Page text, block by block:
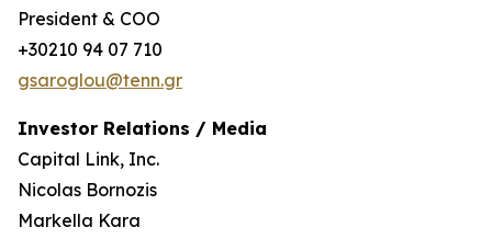
President & COO
+30210 94 07 710
gsaroglou@tenn.gr
Investor Relations / Media
Capital Link, Inc.
Nicolas Bornozis
Markella Kara